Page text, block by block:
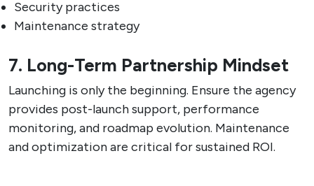
Security practices
Maintenance strategy
7. Long-Term Partnership Mindset
Launching is only the beginning. Ensure the agency
provides post-launch support, performance
monitoring, and roadmap evolution. Maintenance
and optimization are critical for sustained ROI.